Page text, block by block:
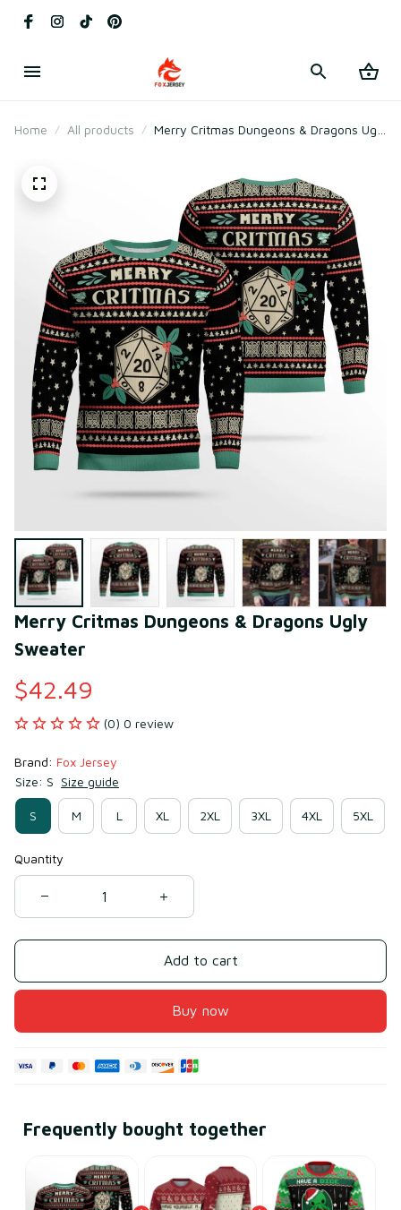
Home All products
Merry Critmas Dungeons & Dragons Ugly
Merry Critmas Dungeons & Dragons Ugly
Sweater
$42.49
(0) 0 review
Brand: Fox Jersey
Size: S Size guide
S M L XL 2XL 3XL 4XL 5XL
Quantity
Add to cart
Buy now
Frequently bought together